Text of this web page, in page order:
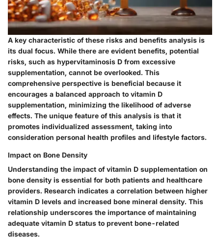
A key characteristic of these risks and benefits analysis is
its dual focus. While there are evident benefits, potential
risks, such as hypervitaminosis D from excessive
supplementation, cannot be overlooked. This
comprehensive perspective is beneficial because it
encourages a balanced approach to vitamin D
supplementation, minimizing the likelihood of adverse
effects. The unique feature of this analysis is that it
promotes individualized assessment, taking into
consideration personal health profiles and lifestyle factors.
Impact on Bone Density
Understanding the impact of vitamin D supplementation on
bone density is essential for both patients and healthcare
providers. Research indicates a correlation between higher
vitamin D levels and increased bone mineral density. This
relationship underscores the importance of maintaining
adequate vitamin D status to prevent bone-related
diseases.